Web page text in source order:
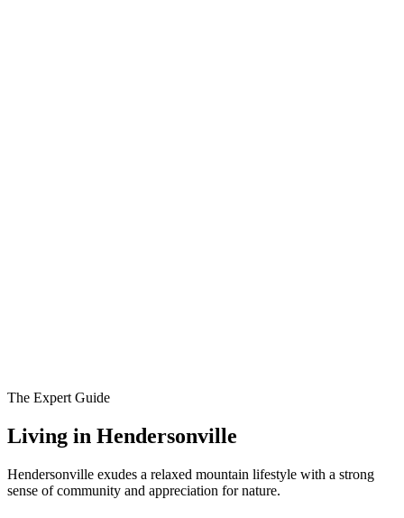
The Expert Guide
Living in Hendersonville
Hendersonville exudes a relaxed mountain lifestyle with a strong
sense of community and appreciation for nature.